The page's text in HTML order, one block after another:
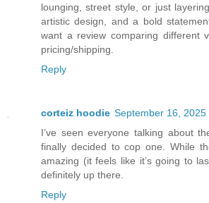
lounging, street style, or just
artistic design, and a bold
want a review comparing different
pricing/shipping.
Reply
corteiz hoodie​ September 16, 2025
I’ve seen everyone talking about
finally decided to cop one. While
amazing (it feels like it’s going to
definitely up there.
Reply